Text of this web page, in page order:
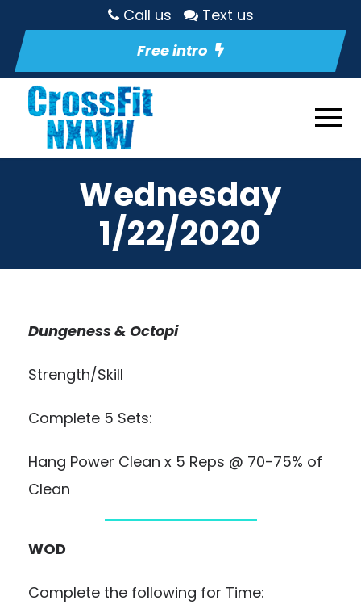
Call us
Text us
Free intro
Wednesday
1/22/2020
Dungeness & Octopi
Strength/Skill
Complete 5 Sets:
Hang Power Clean x 5 Reps @ 70-75% of
Clean
WOD
Complete the following for Time: